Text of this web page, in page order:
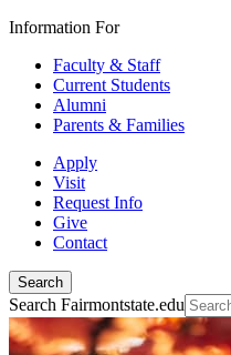
Information For
Faculty & Staff
Current Students
Alumni
Parents & Families
Apply
Visit
Request Info
Give
Contact
Search
Search Fairmontstate.edu